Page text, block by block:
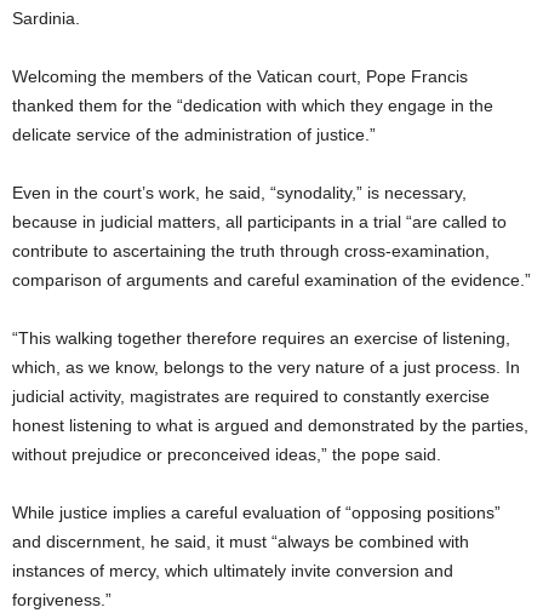
Sardinia.
Welcoming the members of the Vatican court, Pope Francis
thanked them for the “dedication with which they engage in the
delicate service of the administration of justice.”
Even in the court’s work, he said, “synodality,” is necessary,
because in judicial matters, all participants in a trial “are called to
contribute to ascertaining the truth through cross-examination,
comparison of arguments and careful examination of the evidence.”
“This walking together therefore requires an exercise of listening,
which, as we know, belongs to the very nature of a just process. In
judicial activity, magistrates are required to constantly exercise
honest listening to what is argued and demonstrated by the parties,
without prejudice or preconceived ideas,” the pope said.
While justice implies a careful evaluation of “opposing positions”
and discernment, he said, it must “always be combined with
instances of mercy, which ultimately invite conversion and
forgiveness.”